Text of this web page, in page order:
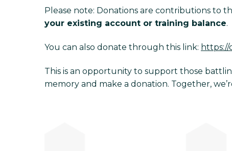
Please note: Donations are contributions to
your existing account or training balance.
You can also donate through this link: https://
This is an opportunity to support those
memory and make a donation. Together,